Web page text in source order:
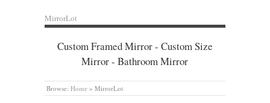
MirrorLot
Custom Framed Mirror - Custom Size
Mirror - Bathroom Mirror
Browse: Home » MirrorLot